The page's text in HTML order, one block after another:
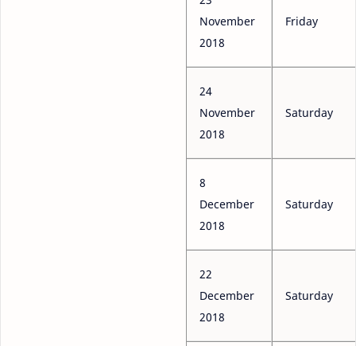
November
2018
Friday
24
November
2018
Saturday
8
December
2018
Saturday
22
December
2018
Saturday